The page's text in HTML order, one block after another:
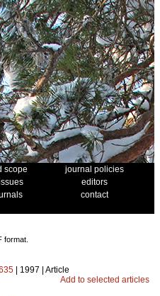
scope
journal policies
editors
contact
format.
| 1997 | Article
Add to selected articles